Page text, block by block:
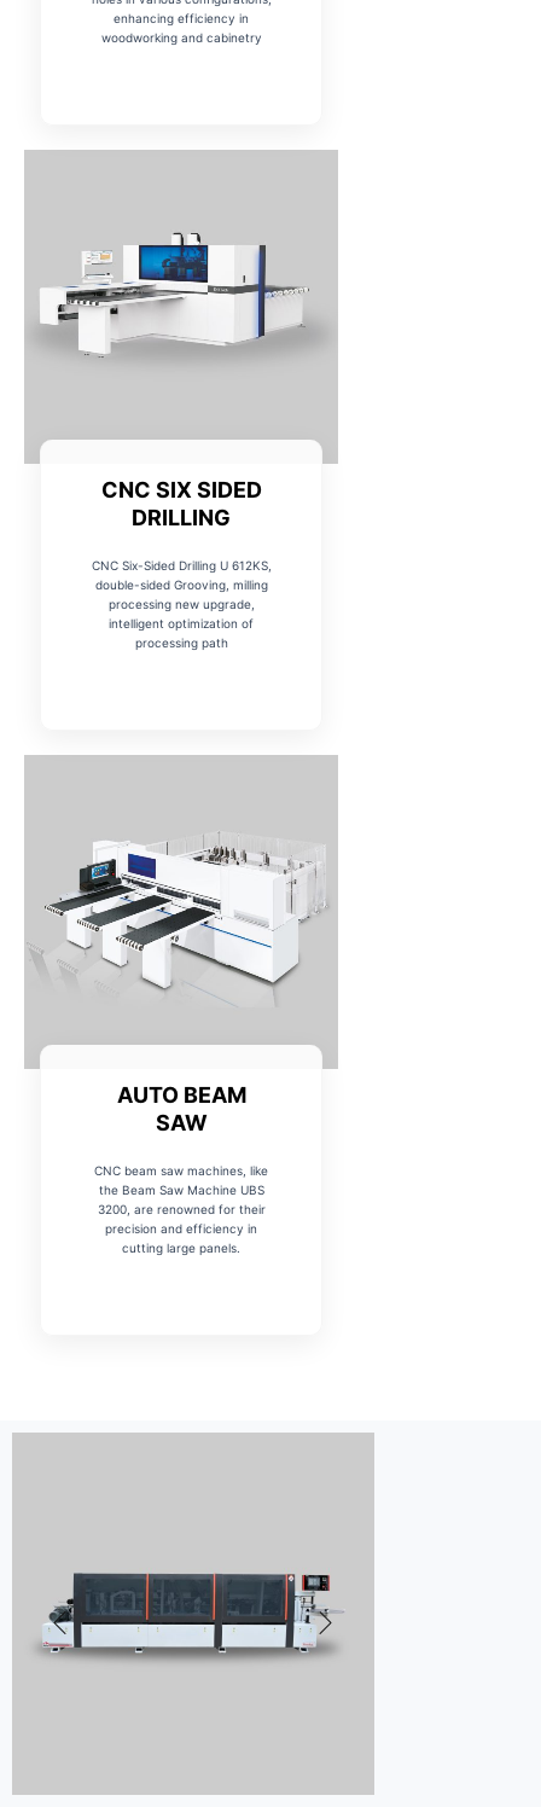
enhancing efficiency in
woodworking and cabinetry
CNC SIX SIDED
DRILLING
CNC Six-Sided Drilling U 612KS,
double-sided Grooving, milling
processing new upgrade,
intelligent optimization of
processing path
AUTO BEAM
SAW
CNC beam saw machines, like
the Beam Saw Machine UBS
3200, are renowned for their
precision and efficiency in
cutting large panels.